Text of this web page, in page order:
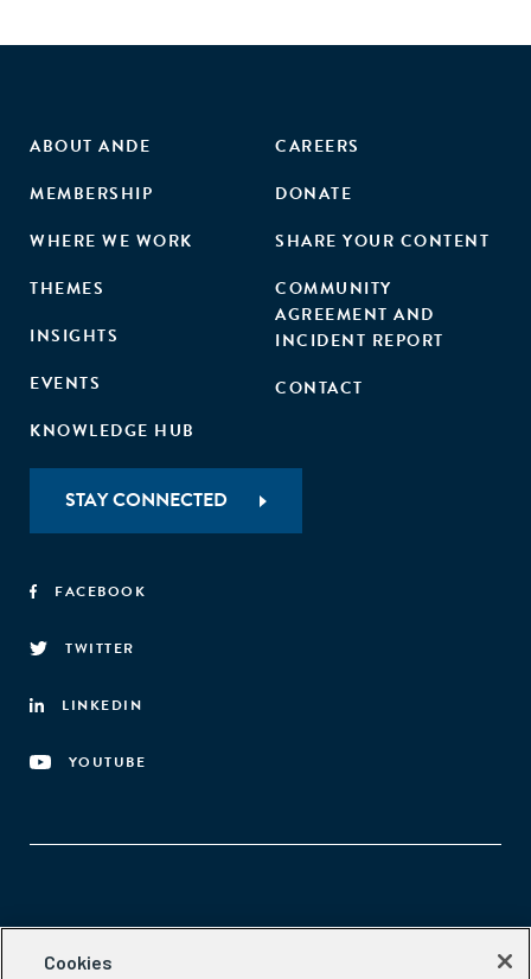
ABOUT ANDE
MEMBERSHIP
WHERE WE WORK
THEMES
INSIGHTS
EVENTS
KNOWLEDGE HUB
CAREERS
DONATE
SHARE YOUR CONTENT
COMMUNITY
AGREEMENT AND
INCIDENT REPORT
CONTACT
STAY CONNECTED
FACEBOOK
TWITTER
LINKEDIN
YOUTUBE
Aspen Network of Development Entrepreneurs
Cookies